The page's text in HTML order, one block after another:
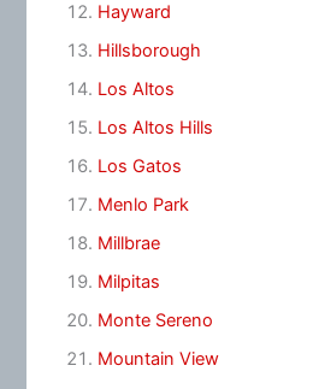
Hayward
Hillsborough
Los Altos
Los Altos Hills
Los Gatos
Menlo Park
Millbrae
Milpitas
Monte Sereno
Mountain View